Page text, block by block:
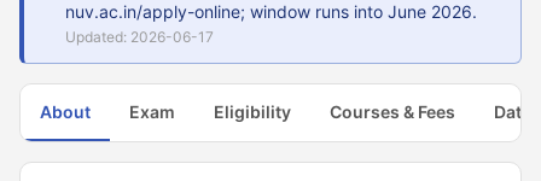
nuv.ac.in/apply-online; window runs into June 2026.
Updated: 2026-06-17
About Exam Eligibility Courses & Fees Dates